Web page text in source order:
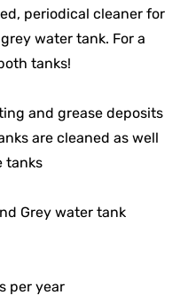
periodical cleaner for
water tank. For a
tanks!
and grease deposits
are cleaned as well
tanks
Grey water tank
per year